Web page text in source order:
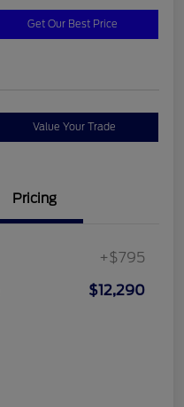
Get Our Best Price
Value Your Trade
Pricing
+$795
$12,290